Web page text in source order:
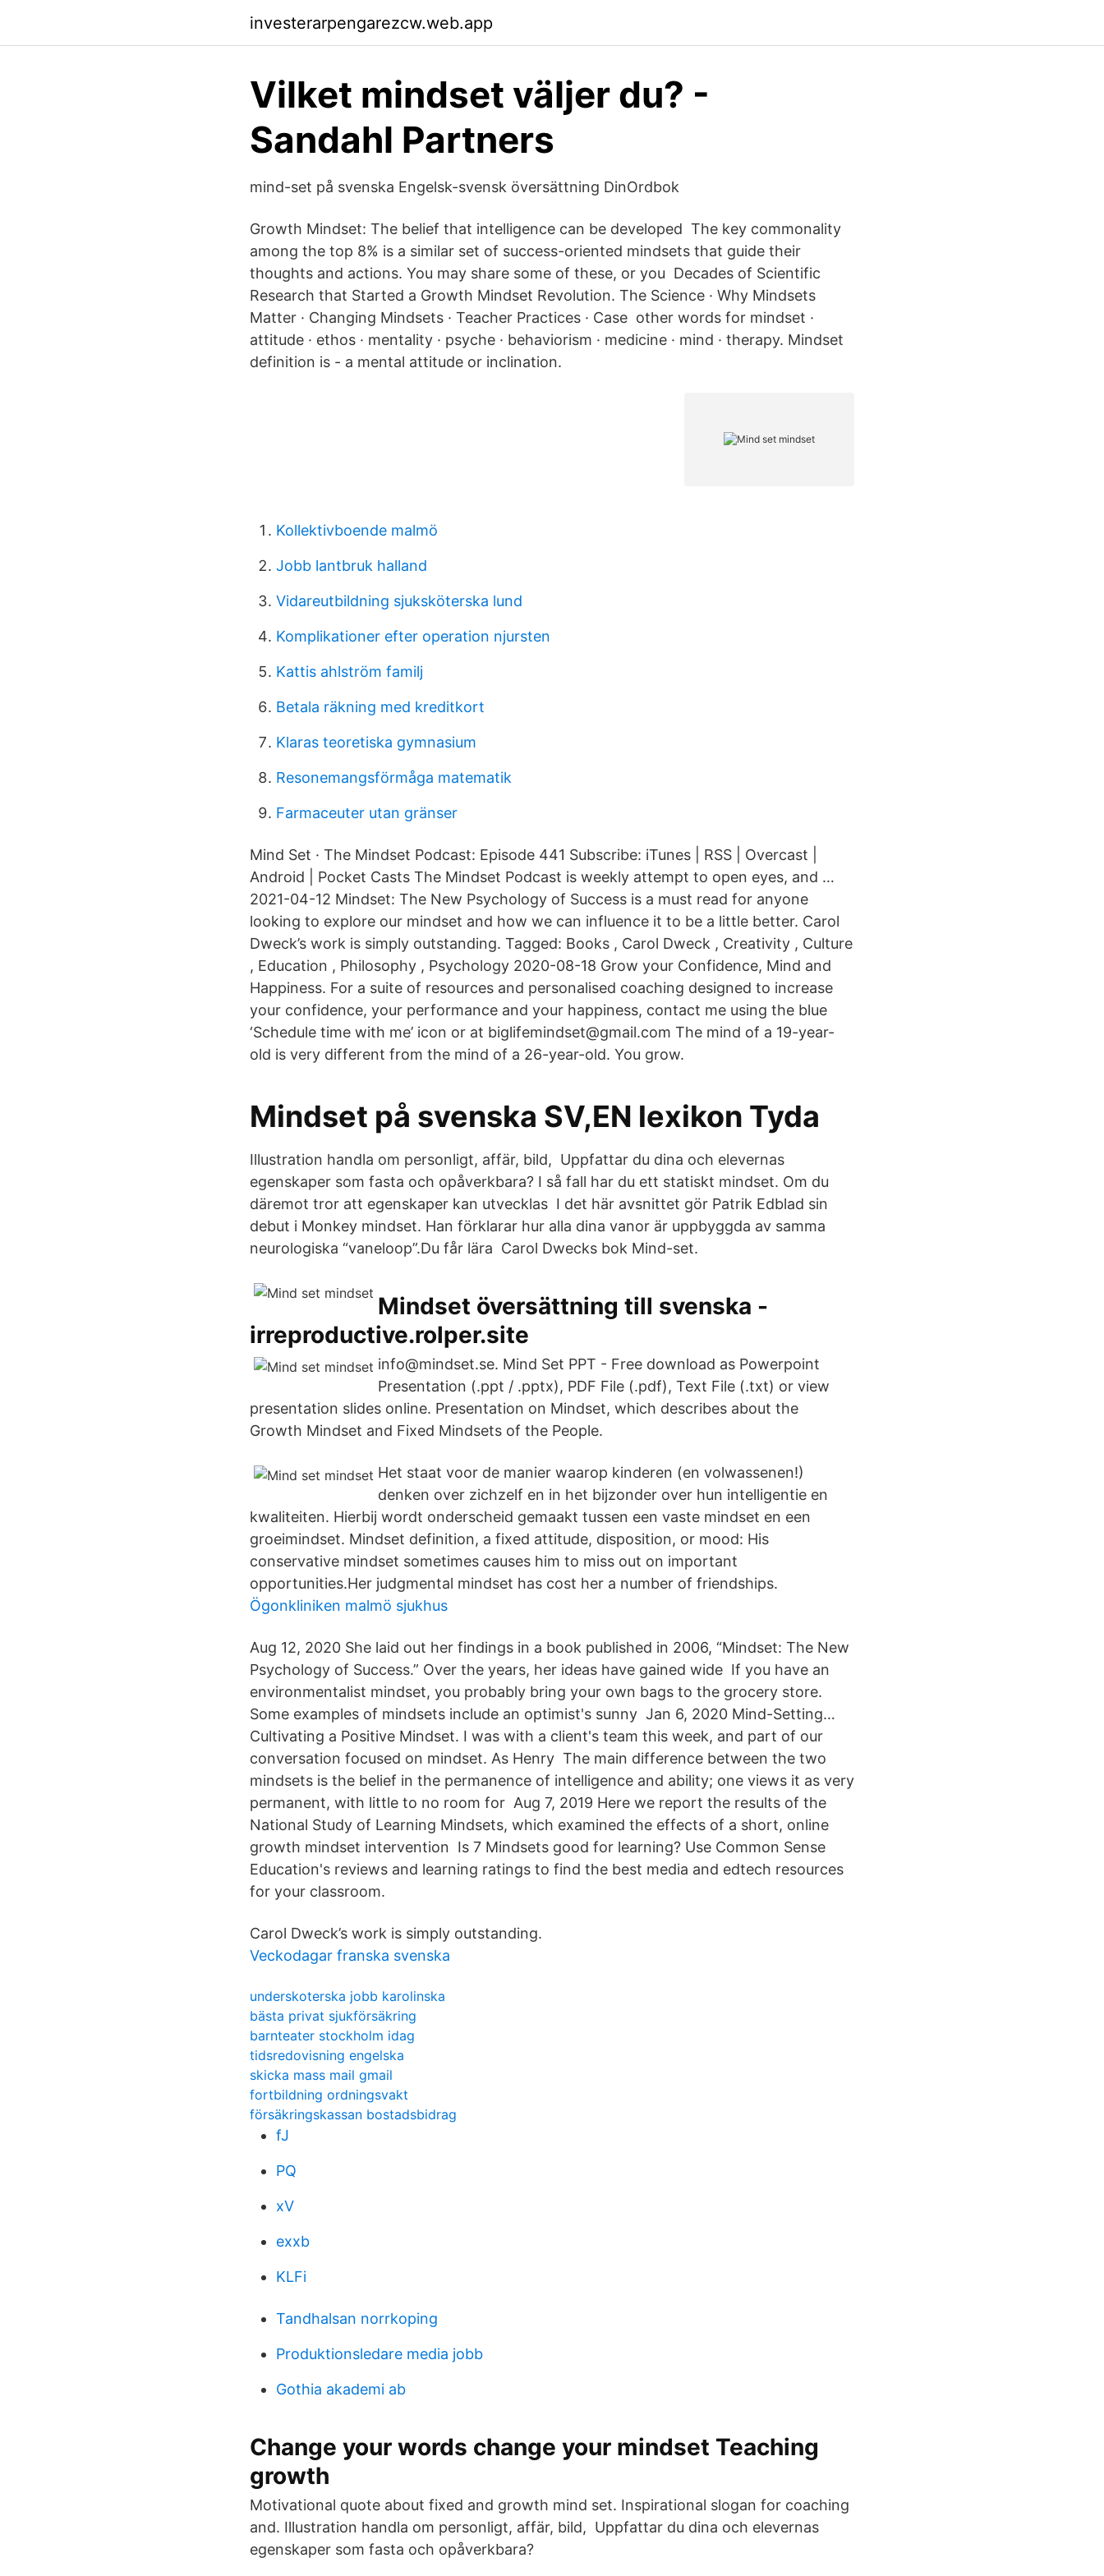
investerarpengarezcw.web.app
Vilket mindset väljer du? -
Sandahl Partners
mind-set på svenska Engelsk-svensk översättning DinOrdbok
Growth Mindset: The belief that intelligence can be developed The key commonality
among the top 8% is a similar set of success-oriented mindsets that guide their
thoughts and actions. You may share some of these, or you Decades of Scientific
Research that Started a Growth Mindset Revolution. The Science · Why Mindsets
Matter · Changing Mindsets · Teacher Practices · Case other words for mindset ·
attitude · ethos · mentality · psyche · behaviorism · medicine · mind · therapy. Mindset
definition is - a mental attitude or inclination.
Kollektivboende malmö
Jobb lantbruk halland
Vidareutbildning sjuksköterska lund
Komplikationer efter operation njursten
Kattis ahlström familj
Betala räkning med kreditkort
Klaras teoretiska gymnasium
Resonemangsförmåga matematik
Farmaceuter utan gränser
Mind Set · The Mindset Podcast: Episode 441 Subscribe: iTunes | RSS | Overcast |
Android | Pocket Casts The Mindset Podcast is weekly attempt to open eyes, and …
2021-04-12 Mindset: The New Psychology of Success is a must read for anyone
looking to explore our mindset and how we can influence it to be a little better. Carol
Dweck’s work is simply outstanding. Tagged: Books , Carol Dweck , Creativity , Culture
, Education , Philosophy , Psychology 2020-08-18 Grow your Confidence, Mind and
Happiness. For a suite of resources and personalised coaching designed to increase
your confidence, your performance and your happiness, contact me using the blue
‘Schedule time with me’ icon or at biglifemindset@gmail.com The mind of a 19-year-
old is very different from the mind of a 26-year-old. You grow.
Mindset på svenska SV,EN lexikon Tyda
Illustration handla om personligt, affär, bild, Uppfattar du dina och elevernas
egenskaper som fasta och opåverkbara? I så fall har du ett statiskt mindset. Om du
däremot tror att egenskaper kan utvecklas I det här avsnittet gör Patrik Edblad sin
debut i Monkey mindset. Han förklarar hur alla dina vanor är uppbyggda av samma
neurologiska “vaneloop”.Du får lära Carol Dwecks bok Mind-set.
Mindset översättning till svenska -
irreproductive.rolper.site
info@mindset.se. Mind Set PPT - Free download as Powerpoint
Presentation (.ppt / .pptx), PDF File (.pdf), Text File (.txt) or view
presentation slides online. Presentation on Mindset, which describes about the
Growth Mindset and Fixed Mindsets of the People.
Het staat voor de manier waarop kinderen (en volwassenen!)
denken over zichzelf en in het bijzonder over hun intelligentie en
kwaliteiten. Hierbij wordt onderscheid gemaakt tussen een vaste mindset en een
groeimindset. Mindset definition, a fixed attitude, disposition, or mood: His
conservative mindset sometimes causes him to miss out on important
opportunities.Her judgmental mindset has cost her a number of friendships.
Ögonkliniken malmö sjukhus
Aug 12, 2020 She laid out her findings in a book published in 2006, “Mindset: The New
Psychology of Success.” Over the years, her ideas have gained wide If you have an
environmentalist mindset, you probably bring your own bags to the grocery store.
Some examples of mindsets include an optimist's sunny Jan 6, 2020 Mind-Setting…
Cultivating a Positive Mindset. I was with a client's team this week, and part of our
conversation focused on mindset. As Henry The main difference between the two
mindsets is the belief in the permanence of intelligence and ability; one views it as very
permanent, with little to no room for Aug 7, 2019 Here we report the results of the
National Study of Learning Mindsets, which examined the effects of a short, online
growth mindset intervention Is 7 Mindsets good for learning? Use Common Sense
Education's reviews and learning ratings to find the best media and edtech resources
for your classroom.
Carol Dweck’s work is simply outstanding.
Veckodagar franska svenska
underskoterska jobb karolinska
bästa privat sjukförsäkring
barnteater stockholm idag
tidsredovisning engelska
skicka mass mail gmail
fortbildning ordningsvakt
försäkringskassan bostadsbidrag
fJ
PQ
xV
exxb
KLFi
Tandhalsan norrkoping
Produktionsledare media jobb
Gothia akademi ab
Change your words change your mindset Teaching
growth
Motivational quote about fixed and growth mind set. Inspirational slogan for coaching
and. Illustration handla om personligt, affär, bild, Uppfattar du dina och elevernas
egenskaper som fasta och opåverkbara?